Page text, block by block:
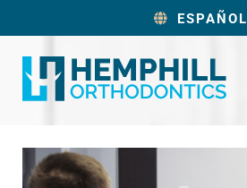
ESPAÑOL